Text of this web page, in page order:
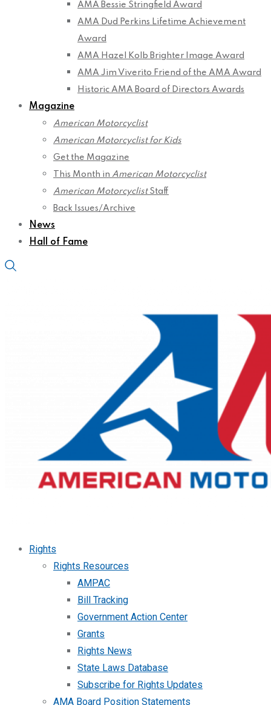
AMA Bessie Stringfield Award
AMA Dud Perkins Lifetime Achievement
Award
AMA Hazel Kolb Brighter Image Award
AMA Jim Viverito Friend of the AMA Award
Historic AMA Board of Directors Awards
Magazine
American Motorcyclist
American Motorcyclist for Kids
Get the Magazine
This Month in American Motorcyclist
American MotorcyclistStaff
Back Issues/Archive
News
Hall of Fame
Rights
Rights Resources
AMPAC
Bill Tracking
Government Action Center
Grants
Rights News
State Laws Database
Subscribe for Rights Updates
AMA Board Position Statements